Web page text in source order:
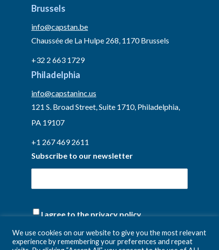
Brussels
info@capstan.be
Chaussée de La Hulpe 268, 1170 Brussels
+32 2 663 1729
Philadelphia
info@capstaninc.us
121 S. Broad Street, Suite 1710, Philadelphia,
PA 19107
+1 267 469 2611
Subscribe to our newsletter
(Required)
I agree to the privacy policy.
We use cookies on our website to give you the most relevant
experience by remembering your preferences and repeat